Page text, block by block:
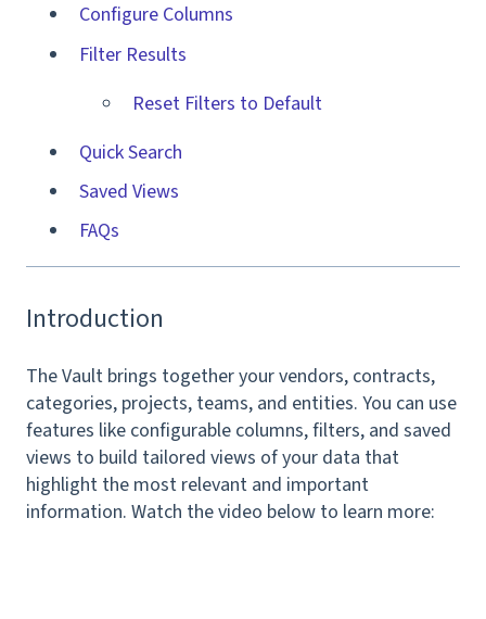
Configure Columns
Filter Results
Reset Filters to Default
Quick Search
Saved Views
FAQs
Introduction
The Vault brings together your vendors, contracts,
categories, projects, teams, and entities. You can use
features like configurable columns, filters, and saved
views to build tailored views of your data that
highlight the most relevant and important
information. Watch the video below to learn more: